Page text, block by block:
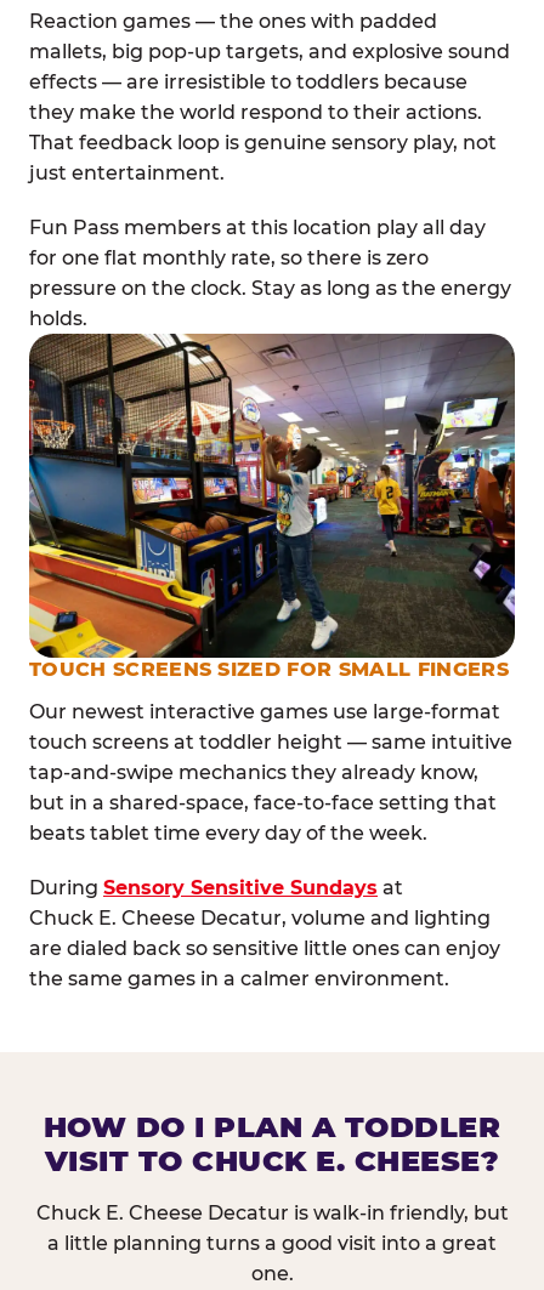
Reaction games — the ones with padded
mallets, big pop-up targets, and explosive sound
effects — are irresistible to toddlers because
they make the world respond to their actions.
That feedback loop is genuine sensory play, not
just entertainment.
Fun Pass members at this location play all day
for one flat monthly rate, so there is zero
pressure on the clock. Stay as long as the energy
holds.
TOUCH SCREENS SIZED FOR SMALL FINGERS
Our newest interactive games use large-format
touch screens at toddler height — same intuitive
tap-and-swipe mechanics they already know,
but in a shared-space, face-to-face setting that
beats tablet time every day of the week.
During Sensory Sensitive Sundays at
Chuck E. Cheese Decatur, volume and lighting
are dialed back so sensitive little ones can enjoy
the same games in a calmer environment.
HOW DO I PLAN A TODDLER
VISIT TO CHUCK E. CHEESE?
Chuck E. Cheese Decatur is walk-in friendly, but
a little planning turns a good visit into a great
one.